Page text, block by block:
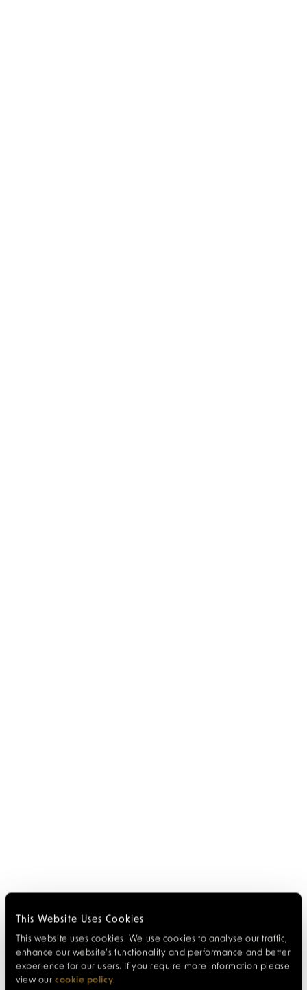
This Website Uses Cookies
This website uses cookies. We use cookies to analyse our traffic,
enhance our website’s functionality and performance and better
experience for our users. If you require more information please
view our cookie policy.